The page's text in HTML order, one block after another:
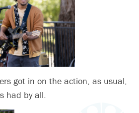
got in on the action, as usual,
had by all.